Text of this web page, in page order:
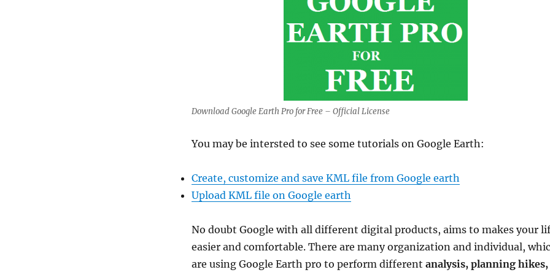
Download Google Earth Pro for Free – Official License
You may be intersted to see some tutorials on Google Earth:
Create, customize and save KML file from Google earth
Upload KML file on Google earth
No doubt Google with all different digital products, aims to makes your
easier and comfortable. There are many organization and individual,
are using Google Earth pro to perform different analysis, planning hikes,